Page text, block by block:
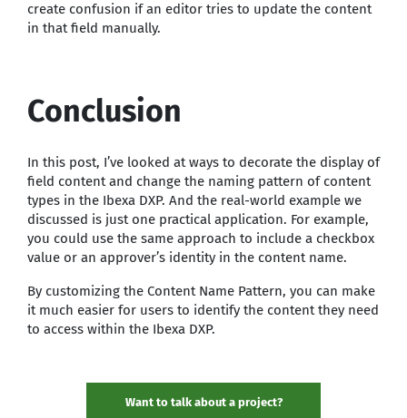
create confusion if an editor tries to update the content
in that field manually.
Conclusion
In this post, I’ve looked at ways to decorate the display of
field content and change the naming pattern of content
types in the Ibexa DXP. And the real-world example we
discussed is just one practical application. For example,
you could use the same approach to include a checkbox
value or an approver’s identity in the content name.
By customizing the Content Name Pattern, you can make
it much easier for users to identify the content they need
to access within the Ibexa DXP.
Want to talk about a project?